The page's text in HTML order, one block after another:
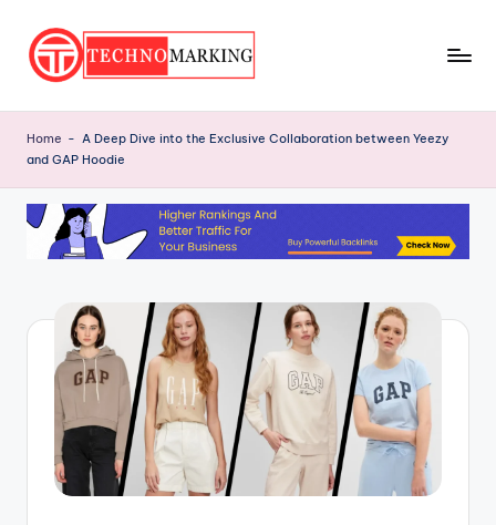
Skip
e
c
h
M
Latest
and
Insights
with
Home - A Deep Dive into the Exclusive Collaboration between Yeezy
and GAP Hoodie